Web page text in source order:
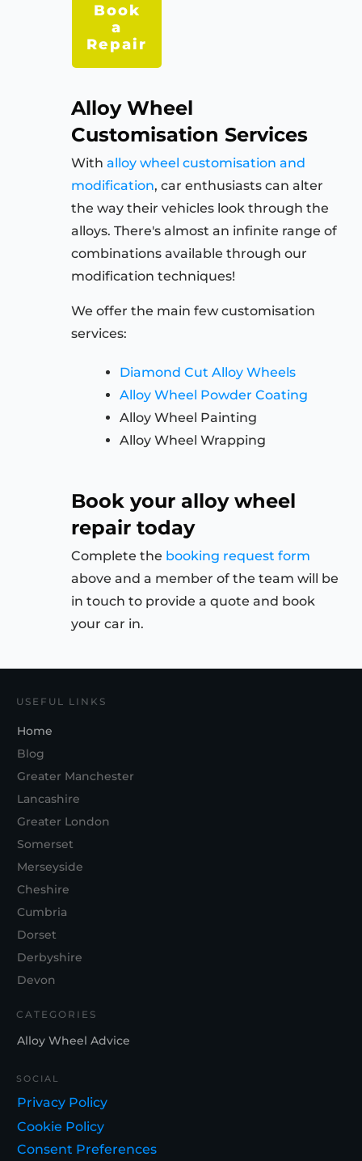
Book
a
Repair
Alloy Wheel
Customisation Services
With alloy wheel customisation and
modification, car enthusiasts can alter
the way their vehicles look through the
alloys. There's almost an infinite range of
combinations available through our
modification techniques!
We offer the main few customisation
services:
Diamond Cut Alloy Wheels
Alloy Wheel Powder Coating
Alloy Wheel Painting
Alloy Wheel Wrapping
Book your alloy wheel
repair today
Complete the booking request form
above and a member of the team will be
in touch to provide a quote and book
your car in.
USEFUL LINKS
Home
Blog
Greater Manchester
Lancashire
Greater London
Somerset
Merseyside
Cheshire
Cumbria
Dorset
Derbyshire
Devon
CATEGORIES
Alloy Wheel Advice
SOCIAL
Privacy Policy
Cookie Policy
Consent Preferences